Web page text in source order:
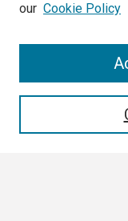
our Cookie Policy